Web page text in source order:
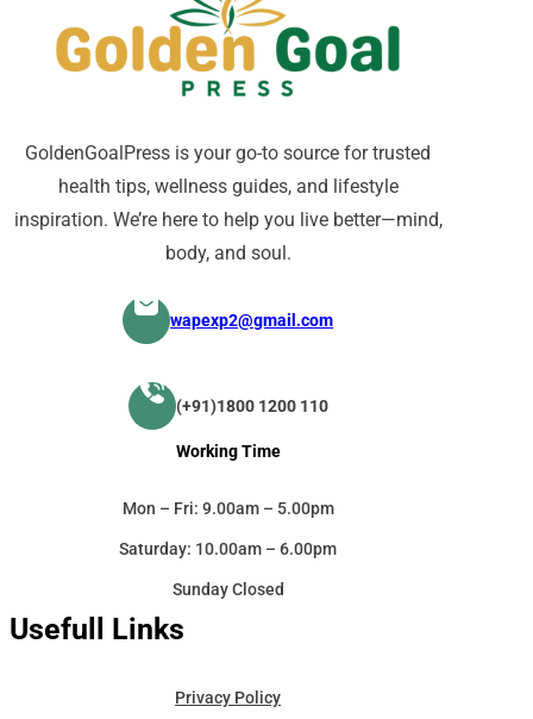
GoldenGoalPress is your go-to source for trusted
health tips, wellness guides, and lifestyle
inspiration. We’re here to help you live better—mind,
body, and soul.
wapexp2@gmail.com
(+91)1800 1200 110
Usefull Links
Privacy Policy
Working Time
Mon – Fri: 9.00am – 5.00pm
Saturday: 10.00am – 6.00pm
Sunday Closed